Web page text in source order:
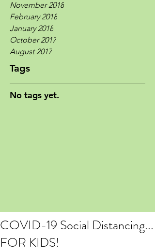
November 2018
February 2018
January 2018
October 2017
August 2017
Tags
No tags yet.
COVID-19 Social Distancing...
FOR KIDS!